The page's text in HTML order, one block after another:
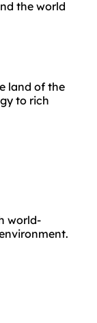
the world
land of the
to rich
world-